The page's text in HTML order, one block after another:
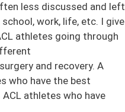
less discussed and left
work, life, etc. I give
athletes going through
and recovery. A
who have the best
athletes who have